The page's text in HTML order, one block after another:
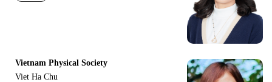
Vietnam Physical Society
Viet Ha Chu